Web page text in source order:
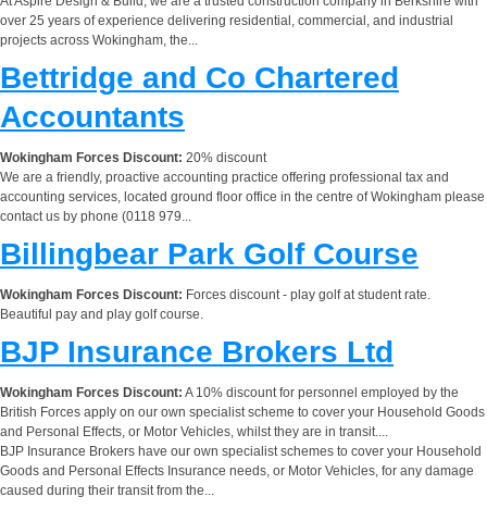
over 25 years of experience delivering residential, commercial, and industrial
projects across Wokingham, the...
Bettridge and Co Chartered
Accountants
Wokingham Forces Discount: 20% discount
We are a friendly, proactive accounting practice offering professional tax and
accounting services, located ground floor office in the centre of Wokingham please
contact us by phone (0118 979...
Billingbear Park Golf Course
Wokingham Forces Discount: Forces discount - play golf at student rate.
Beautiful pay and play golf course.
BJP Insurance Brokers Ltd
Wokingham Forces Discount: A 10% discount for personnel employed by the
British Forces apply on our own specialist scheme to cover your Household Goods
and Personal Effects, or Motor Vehicles, whilst they are in transit....
BJP Insurance Brokers have our own specialist schemes to cover your Household
Goods and Personal Effects Insurance needs, or Motor Vehicles, for any damage
caused during their transit from the...